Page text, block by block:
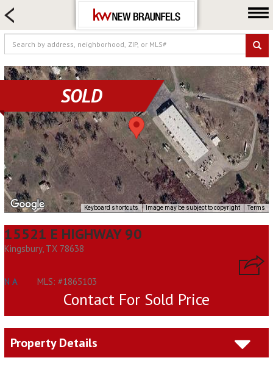
FARM & RANCH
LUXURY
COMMERCIAL
LOGIN OR JOIN
Our Agents
Neighborhoods
Buying
Selling
Locations
About us
SOLD
Keyboard shortcuts Image may be subject to copyright Terms
15521 E HIGHWAY 90
Kingsbury, TX 78638
N A MLS: #1865103
Contact For Sold Price
Property Details